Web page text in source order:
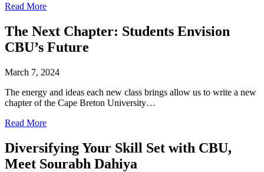
Read More
The Next Chapter: Students Envision
CBU’s Future
March 7, 2024
The energy and ideas each new class brings allow us to write a new
chapter of the Cape Breton University…
Read More
Diversifying Your Skill Set with CBU,
Meet Sourabh Dahiya